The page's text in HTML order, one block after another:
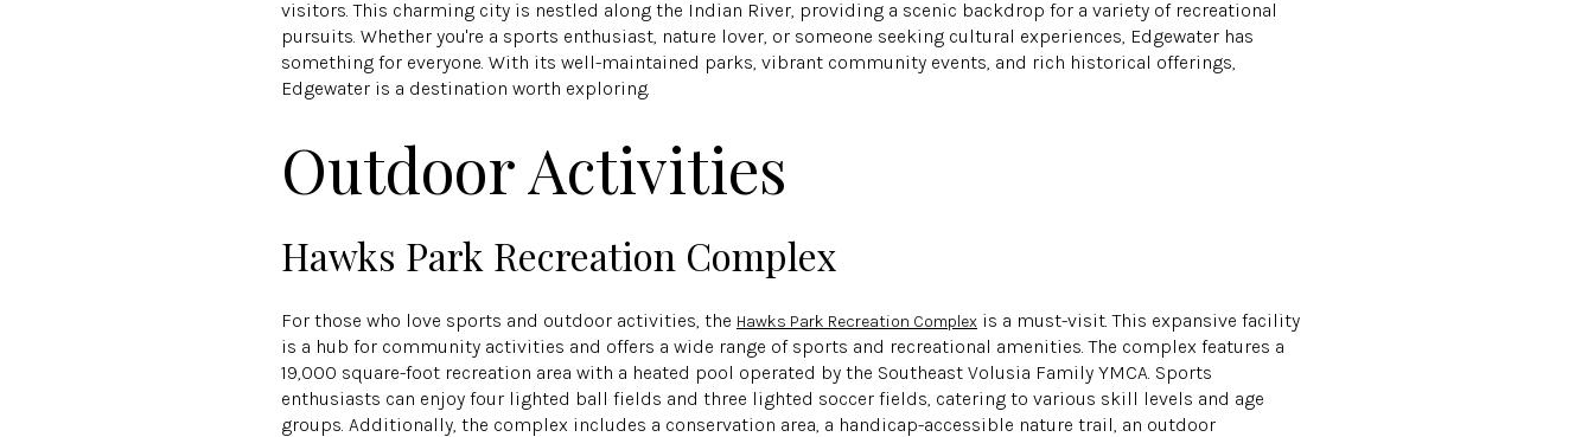
visitors. This charming city is nestled along the Indian River, providing a scenic backdrop for a variety of recreational
pursuits. Whether you're a sports enthusiast, nature lover, or someone seeking cultural experiences, Edgewater has
something for everyone. With its well-maintained parks, vibrant community events, and rich historical offerings,
Edgewater is a destination worth exploring.
Outdoor Activities
Hawks Park Recreation Complex
For those who love sports and outdoor activities, the Hawks Park Recreation Complex is a must-visit. This expansive facility
is a hub for community activities and offers a wide range of sports and recreational amenities. The complex features a
19,000 square-foot recreation area with a heated pool operated by the Southeast Volusia Family YMCA. Sports
enthusiasts can enjoy four lighted ball fields and three lighted soccer fields, catering to various skill levels and age
groups. Additionally, the complex includes a conservation area, a handicap-accessible nature trail, an outdoor